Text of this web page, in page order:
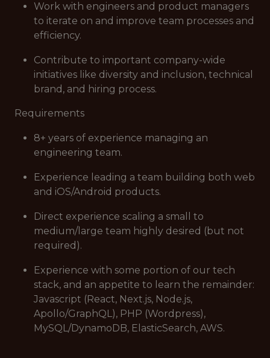
Work with engineers and product managers
to iterate on and improve team processes and
efficiency.
Contribute to important company-wide
initiatives like diversity and inclusion, technical
brand, and hiring process.
Requirements
8+ years of experience managing an
engineering team.
Experience leading a team building both web
and iOS/Android products.
Direct experience scaling a small to
medium/large team highly desired (but not
required).
Experience with some portion of our tech
stack, and an appetite to learn the remainder:
Javascript (React, Next.js, Node.js,
Apollo/GraphQL), PHP (Wordpress),
MySQL/DynamoDB, ElasticSearch, AWS.